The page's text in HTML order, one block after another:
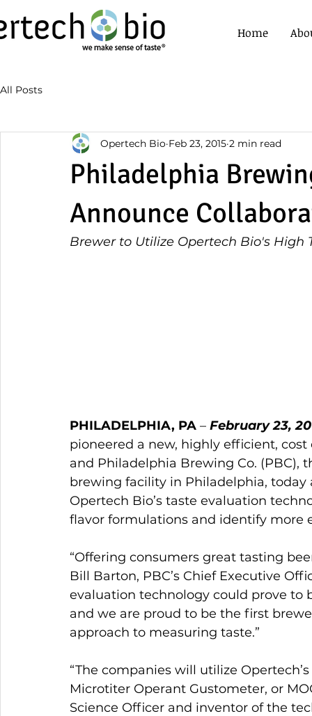
Home
All Posts
Philadelphia
Announce
Opertech Bio Feb 23, 2015 2 min read
Brewer to Utilize Opertech Bio's High
PHILADELPHIA, PA – February 23,
pioneered a new, highly efficient,
and Philadelphia Brewing Co. (PBC),
brewing facility in Philadelphia,
Opertech Bio’s taste evaluation
flavor formulations and identify more
“Offering consumers great tasting
Bill Barton, PBC’s Chief Executive
evaluation technology could prove
and we are proud to be the first
approach to measuring taste.”
“The companies will utilize
Microtiter Operant Gustometer, or
Science Officer and inventor of the